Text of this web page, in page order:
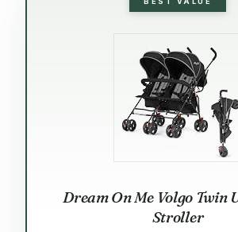
Dream On Me Volgo Twin
Stroller